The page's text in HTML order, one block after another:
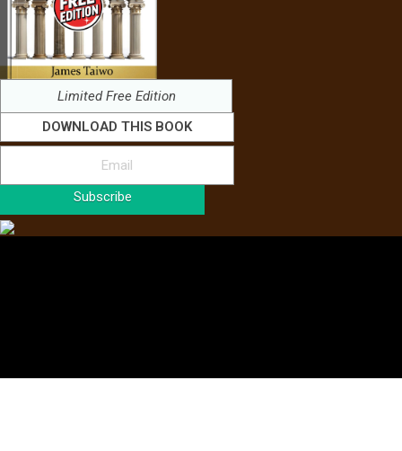
Limited Free Edition
DOWNLOAD THIS BOOK
Subscribe